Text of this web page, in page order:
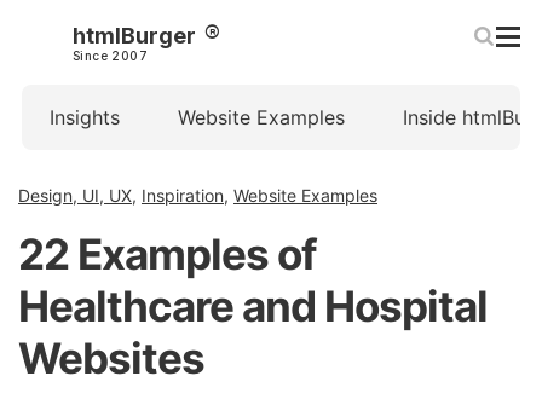
htmlBurger
Since 2007
Insights Website Examples Inside
Design, UI, UX, Inspiration, Website Examples
22 Examples of
Healthcare and Hospital
Websites